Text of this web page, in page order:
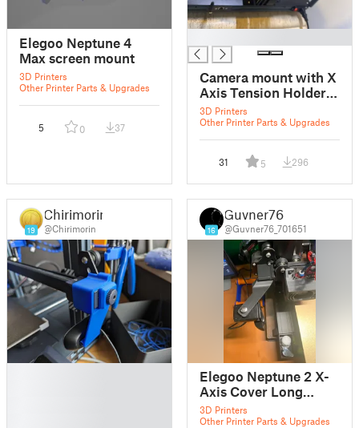
Elegoo Neptune 4
Max screen mount
3D Printers
Other Printer Parts & Upgrades
5 0 37
Camera mount with X
Axis Tension Holder
for Neptune 4 Max
3D Printers
Other Printer Parts & Upgrades
31 5 296
19
Chirimorin
@Chirimorin 16
Guvner76
@Guvner76_701651
Elegoo Neptune 2 X-
Axis Cover Long
Camera Mount
3D Printers
Other Printer Parts & Upgrades